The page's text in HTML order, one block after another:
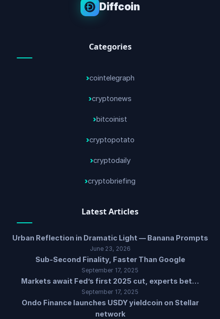
Diffcoin
Categories
cointelegraph
cryptonews
bitcoinist
cryptopotato
cryptodaily
cryptobriefing
Latest Articles
Urban Reflection in Dramatic Light — Banana Prompts
June 23, 2026
Sub-Second Finality, Faster Than Google
September 17, 2025
Markets await Fed’s first 2025 cut, experts bet…
September 17, 2025
Ondo Finance launches USDY yieldcoin on Stellar
network